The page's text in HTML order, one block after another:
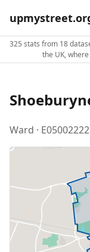
325 stats from 18
the UK,
Ward · E05002222